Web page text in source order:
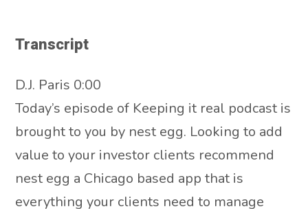
Transcript
D.J. Paris 0:00
Today’s episode of Keeping it real podcast is
brought to you by nest egg. Looking to add
value to your investor clients recommend
nest egg a Chicago based app that is
everything your clients need to manage